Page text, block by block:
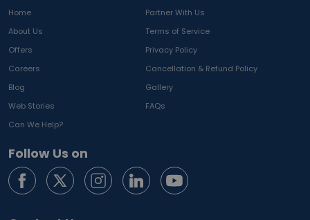
Home
Partner With Us
About Us
Terms of Service
Offers
Privacy Policy
Careers
Cancellation & Refund Policy
Blog
Gallery
Web Stories
FAQs
Can We Help?
Follow Us on